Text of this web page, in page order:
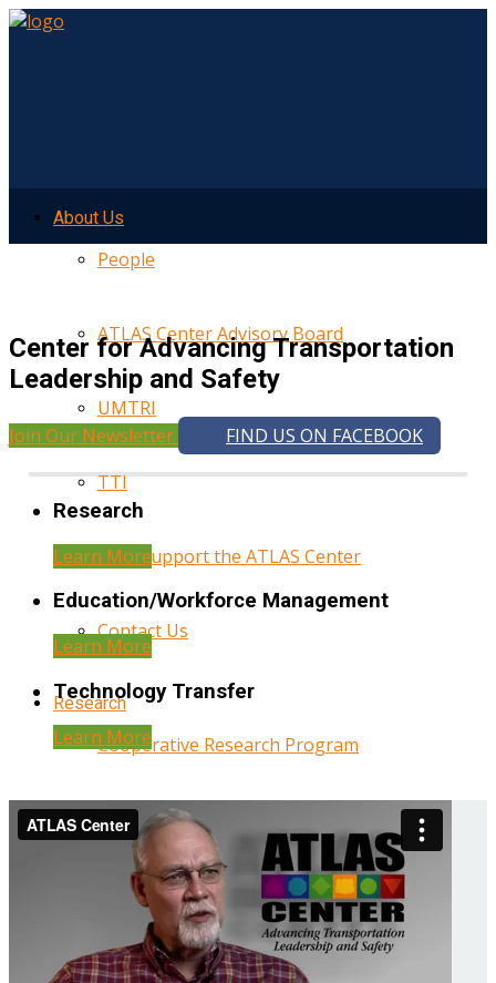
About Us
People
ATLAS Center Advisory Board
UMTRI
TTI
Help Support the ATLAS Center
Contact Us
Research
Cooperative Research Program
Research Administration
Year Three Research Reports
Year Two Research Reports
Center for Advancing Transportation
Leadership and Safety
Join Our Newsletter FIND US ON FACEBOOK
Research
Learn More
Education/Workforce Management
Learn More
Technology Transfer
Learn More